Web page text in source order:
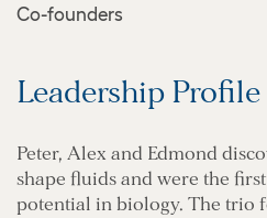
Co-founders
Leadership Profile
Peter, Alex and Edmond
shape fluids and were the
potential in biology. The trio